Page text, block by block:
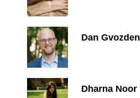
Dan Gvozden
Dharna Noor